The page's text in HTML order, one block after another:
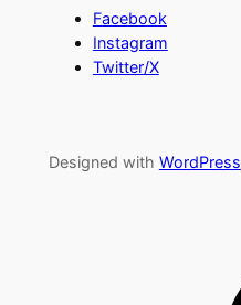
Facebook
Instagram
Twitter/X
Designed with WordPress